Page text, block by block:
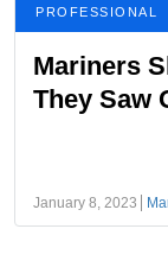
PROFESSIONAL
Mariners
They Saw
January 8, 2023